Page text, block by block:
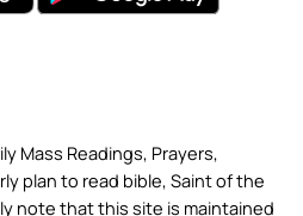
Mass Readings, Prayers,
plan to read bible, Saint of the
note that this site is maintained